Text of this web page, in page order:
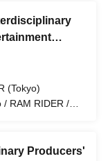
(Tokyo)
/ RAM RIDER /
Producers'